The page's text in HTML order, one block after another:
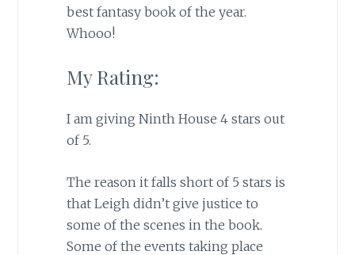
best fantasy book of the year.
Whooo!
My Rating:
I am giving Ninth House 4 stars out
of 5.
The reason it falls short of 5 stars is
that Leigh didn’t give justice to
some of the scenes in the book.
Some of the events taking place